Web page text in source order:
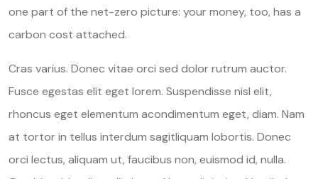
one part of the net-zero picture: your money, too, has a
carbon cost attached.
Cras varius. Donec vitae orci sed dolor rutrum auctor.
Fusce egestas elit eget lorem. Suspendisse nisl elit,
rhoncus eget elementum acondimentum eget, diam. Nam
at tortor in tellus interdum sagitliquam lobortis. Donec
orci lectus, aliquam ut, faucibus non, euismod id, nulla.